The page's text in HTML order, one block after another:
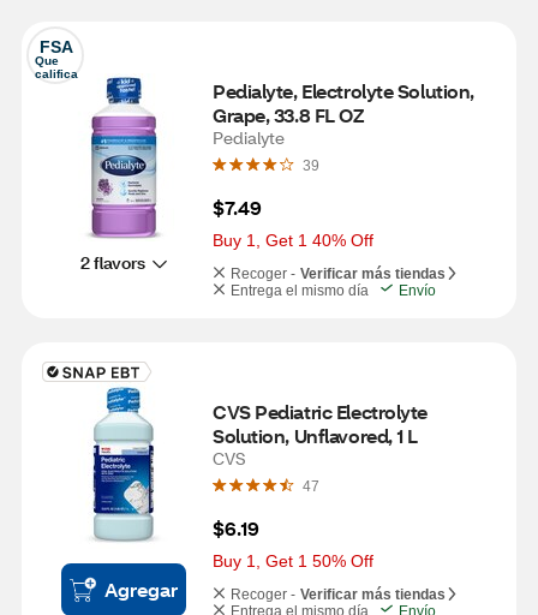
FSA
Que
califica
2 flavors
Pedialyte, Electrolyte Solution,
Grape, 33.8 FL OZ
Pedialyte
39
$7.49
Buy 1, Get 1 40% Off
Recoger - Verificar más tiendas
Entrega el mismo día
Envío
Agregar
CVS Pediatric Electrolyte
Solution, Unflavored, 1 L
CVS
47
$6.19
Buy 1, Get 1 50% Off
Recoger - Verificar más tiendas
Entrega el mismo día
Envío